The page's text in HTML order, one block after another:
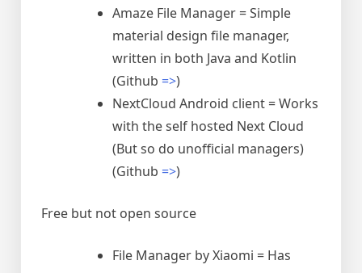
Amaze File Manager = Simple
material design file manager,
written in both Java and Kotlin
(Github =>)
NextCloud Android client = Works
with the self hosted Next Cloud
(But so do unofficial managers)
(Github =>)
Free but not open source
File Manager by Xiaomi = Has